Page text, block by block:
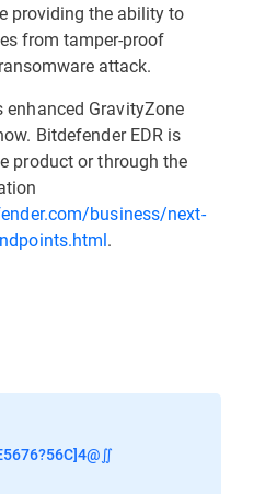
providing the ability to
from tamper-proof
attack.
enhanced GravityZone
Bitdefender EDR is
product or through the
business/next-
.